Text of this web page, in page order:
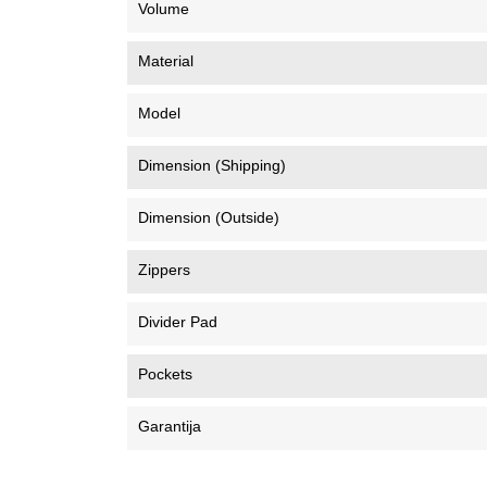
Volume
Material
Model
Dimension (Shipping)
Dimension (Outside)
Zippers
Divider Pad
Pockets
Garantija